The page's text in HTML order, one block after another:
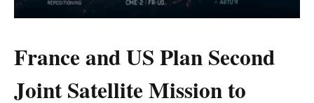
France and US Plan Second
Joint Satellite Mission to